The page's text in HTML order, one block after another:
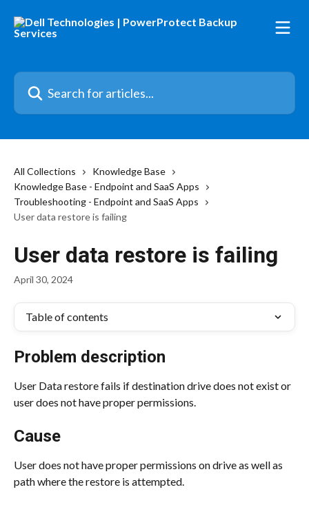
Search for articles...
All Collections
Knowledge Base
Knowledge Base - Endpoint and SaaS Apps
Troubleshooting - Endpoint and SaaS Apps
User data restore is failing
User data restore is failing
April 30, 2024
Table of contents
Problem description
User Data restore fails if destination drive does not exist or
user does not have proper permissions.
Cause
User does not have proper permissions on drive as well as
path where the restore is attempted.